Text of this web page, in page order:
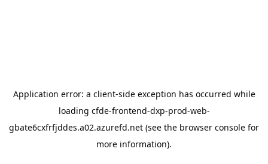
Application error: a client-side exception has occurred while
loading cfde-frontend-dxp-prod-web-
gbate6cxfrfjddes.a02.azurefd.net (see the browser console for
more information).